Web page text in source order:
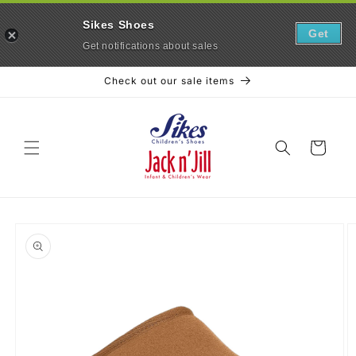
Check out our sale items
Cart
product
information
Sikes Shoes
Get notifications about sales
Get